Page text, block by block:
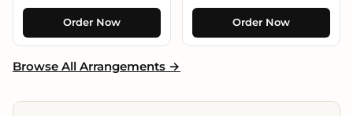
Order Now Order Now
Browse All Arrangements →